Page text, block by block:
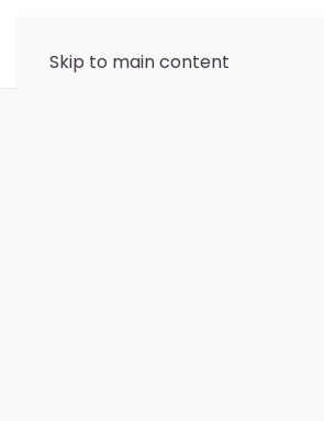
Skip to main content